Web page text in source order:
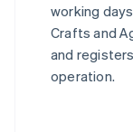
working
Crafts and
and
operation.